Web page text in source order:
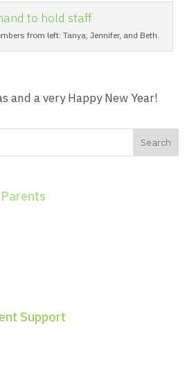
from left: Tanya, Jennifer, and Beth.
and a very Happy New Year!
Support